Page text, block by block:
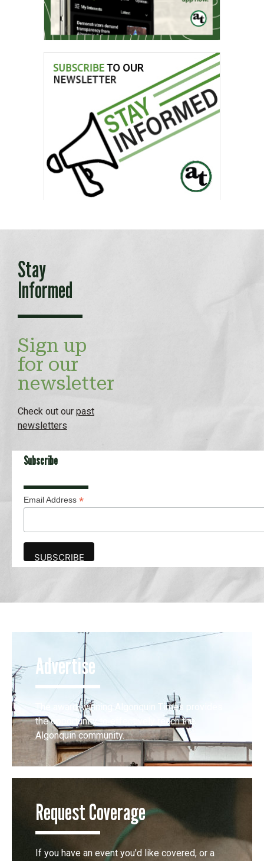
Stay
Informed
Sign up
for our
newsletter
Check out our past
newsletters
Subscribe
Email Address *
Advertise
The award-winning Algonquin Times provides
the opportunity to effectively reach the
Algonquin community.
Request Coverage
If you have an event you'd like covered, or a